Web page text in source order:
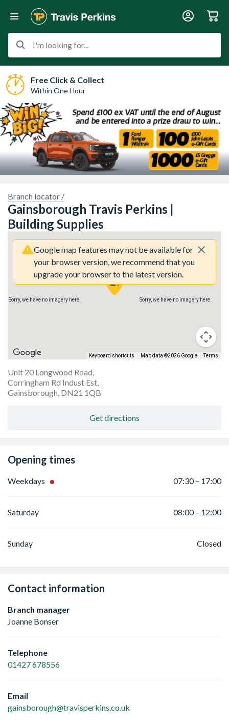
I'm looking for...
Free Click & Collect
Within One Hour
Branch locator /
Gainsborough Travis Perkins |
Building Supplies
Google map features may not be available for
your browser version, we recommend that you
upgrade your browser to the latest version.
Sorry, we have no imagery here.
Sorry, we have no imagery here.
Sorry, we have no imagery here. Sorry, we have no imagery here.
Keyboard shortcuts Map data ©2026 Google Terms
Unit 20 Longwood Road,
Corringham Rd Indust Est,
Gainsborough, DN21 1QB
Get directions
Opening times
Weekdays 07:30 – 17:00
Saturday 08:00 – 12:00
Sunday Closed
Contact information
Branch manager
Joanne Bonser
Telephone
01427 678556
Email
gainsborough@travisperkins.co.uk